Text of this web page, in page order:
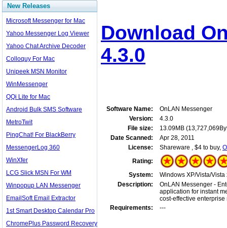
New Releases
Microsoft Messenger for Mac
Yahoo Messenger Log Viewer
Yahoo Chat Archive Decoder
Colloquy For Mac
Unipeek MSN Monitor
WinMessenger
QQi Lite for Mac
Android Bulk SMS Software
MetroTwit
PingChat! For BlackBerry
MessengerLog 360
WinXfer
LCG Slick MSN For WM
Winpopup LAN Messenger
EmailSoft Email Extractor
1st Smart Desktop Calendar Pro
ChromePlus Password Recovery
Download
4.3.0
Software Name:
OnLAN Messenger
Version:
4.3.0
File size:
13.09MB
Date Scanned:
Apr 28, 2011
License:
Shareware , $4 to buy,
Rating:
System:
Windows XP/Vista/
Description:
OnLAN Messenger -
application for instant
cost-effective
Requirements:
---